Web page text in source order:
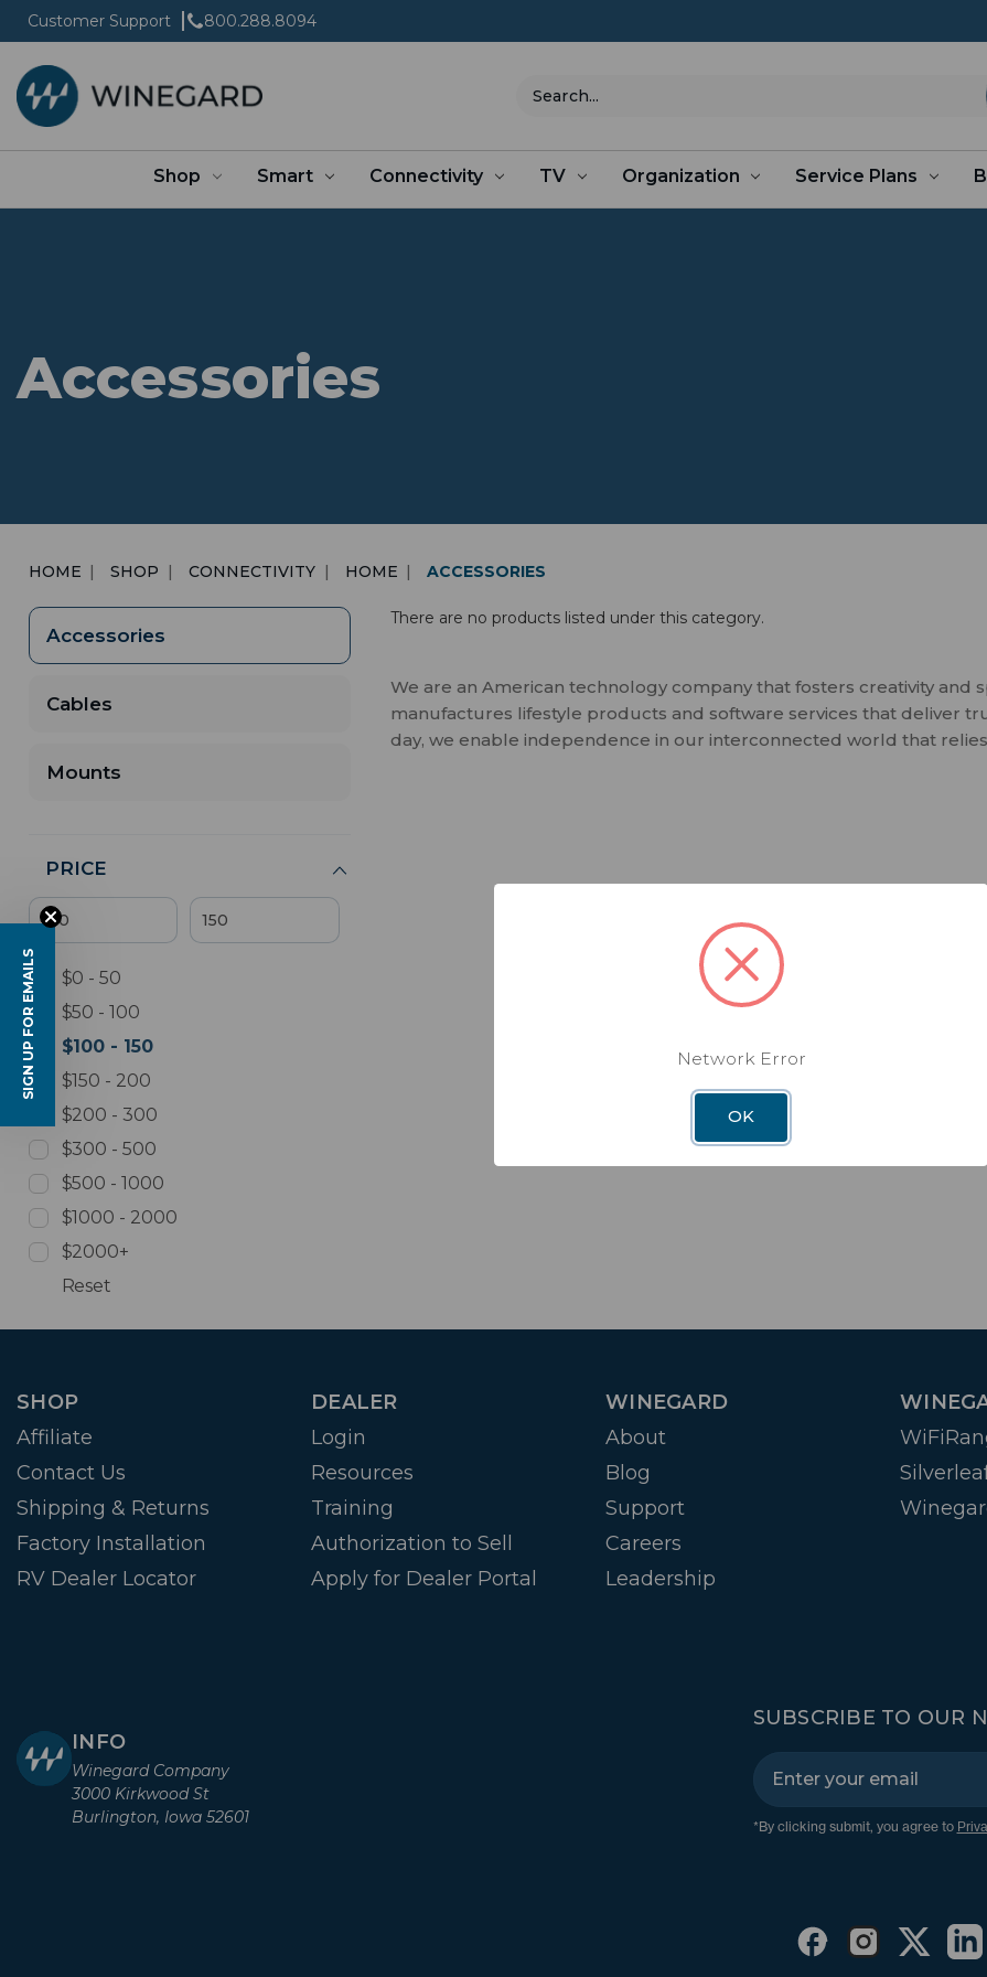
Customer Support 800.288.8094
Search
Shop Smart Connectivity TV Organization Service Plans
Accessories
HOME SHOP CONNECTIVITY HOME ACCESSORIES
Accessories
Cables
Mounts
PRICE
$0 - 50
$50 - 100
$100 - 150
$150 - 200
$200 - 300
$300 - 500
$500 - 1000
$1000 - 2000
$2000+
Reset
There are no products listed under this category.
We are an American technology company that fosters creativity and
manufactures lifestyle products and software services that deliver
day, we enable independence in our interconnected world that
SHOP
Affiliate
Contact Us
Shipping & Returns
Factory Installation
RV Dealer Locator
DEALER
Login
Resources
Training
Authorization to Sell
Apply for Dealer Portal
WINEGARD
About
Blog
Support
Careers
Leadership
INFO
Winegard Company
3000 Kirkwood St
Burlington, Iowa 52601
SUBSCRIBE TO OUR
*By clicking submit, you agree to
Network Error
OK
SIGN UP FOR EMAILS